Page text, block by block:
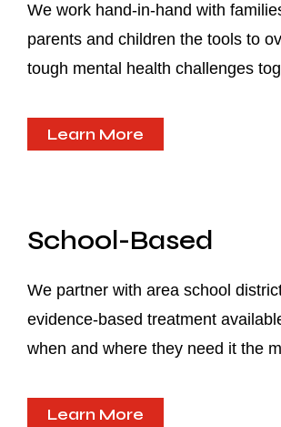
We work hand-in-hand with
parents and children the tools to
tough mental health challenges
Learn More
School-Based
We partner with area school
evidence-based treatment
when and where they need it the
Learn More